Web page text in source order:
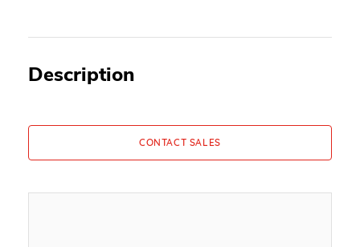
Description
CONTACT SALES